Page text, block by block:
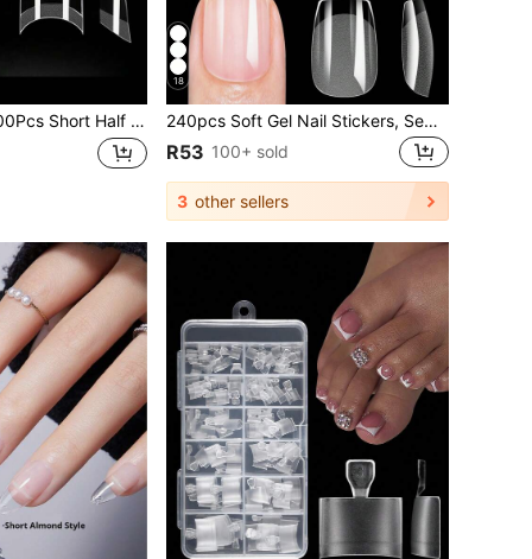
Tapered Square Nail Tips Straight Artificial Nails Acrylic Fake Nail Clear Pre-Shaped French Tips For Nail Extension 12 Sizes DIY Salon
18
240pcs Soft Gel Nail Stickers, Semi-Matte Full Coverage Press-On Nail Stickers, Almond, Square, Coffin, French Tip Fake Nails, Thin Front Thick Back Design For Better Fit, Removable Gel Extension, Press-On Nail Art Supplies, Suitable For Women & Girls DIY Manicure
R53 100+ sold
3 other sellers